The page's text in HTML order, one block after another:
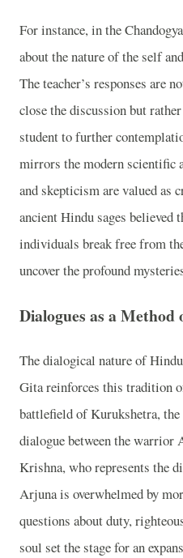
For instance, in the
about the nature of the self
The teacher’s responses are
close the discussion but
student to further
mirrors the modern scientific
and skepticism are valued as
ancient Hindu sages
individuals break free from
uncover the profound
Dialogues as a
The dialogical nature of
Gita reinforces this tradition
battlefield of Kurukshetra, the
dialogue between the warrior
Krishna, who represents the
Arjuna is overwhelmed by
questions about duty,
soul set the stage for an